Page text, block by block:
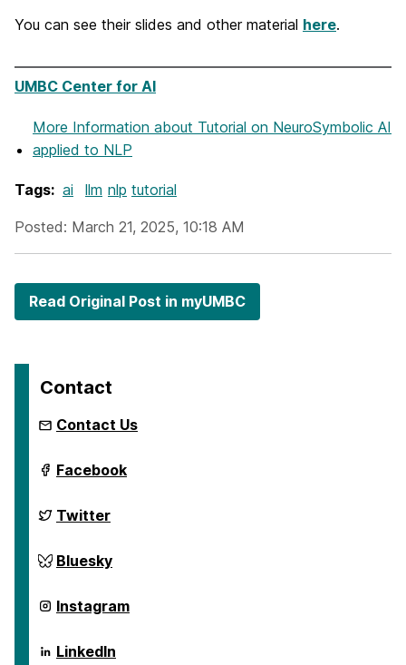
You can see their slides and other material here.
UMBC Center for AI
More Information about Tutorial on NeuroSymbolic AI
applied to NLP
Tags: ai llm nlp tutorial
Posted: March 21, 2025, 10:18 AM
Read Original Post in myUMBC
Contact
Contact Us
ai.umbc.edu
on
Facebook
ai.umbc.edu
on
Twitter
ai.umbc.edu
on
Bluesky
ai.umbc.edu
on
Instagram
ai.umbc.edu
LinkedIn